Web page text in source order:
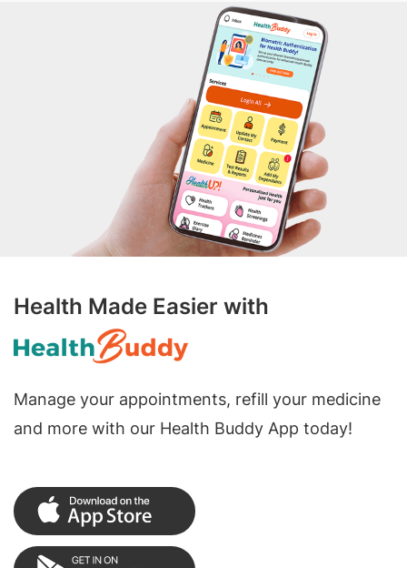
Health Made Easier with
Manage your appointments, refill your medicine
and more with our Health Buddy App today!